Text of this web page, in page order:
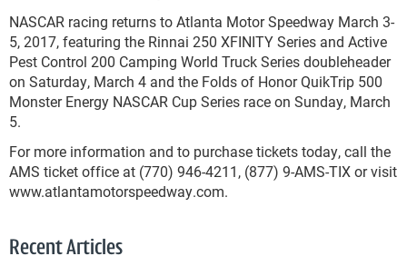
NASCAR racing returns to Atlanta Motor Speedway March 3-
5, 2017, featuring the Rinnai 250 XFINITY Series and Active
Pest Control 200 Camping World Truck Series doubleheader
on Saturday, March 4 and the Folds of Honor QuikTrip 500
Monster Energy NASCAR Cup Series race on Sunday, March
5.
For more information and to purchase tickets today, call the
AMS ticket office at (770) 946-4211, (877) 9-AMS-TIX or visit
www.atlantamotorspeedway.com.
Recent Articles